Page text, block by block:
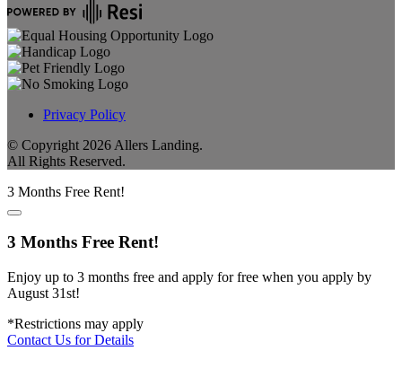
Privacy Policy
© Copyright 2026 Allers Landing.
All Rights Reserved.
3 Months Free Rent!
3 Months Free Rent!
Enjoy up to 3 months free and apply for free when you apply by
August 31st!
*Restrictions may apply
Contact Us for Details